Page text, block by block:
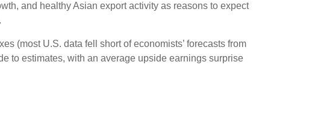
and healthy Asian export activity as reasons to expect
(most U.S. data fell short of economists’ forecasts from
to estimates, with an average upside earnings surprise